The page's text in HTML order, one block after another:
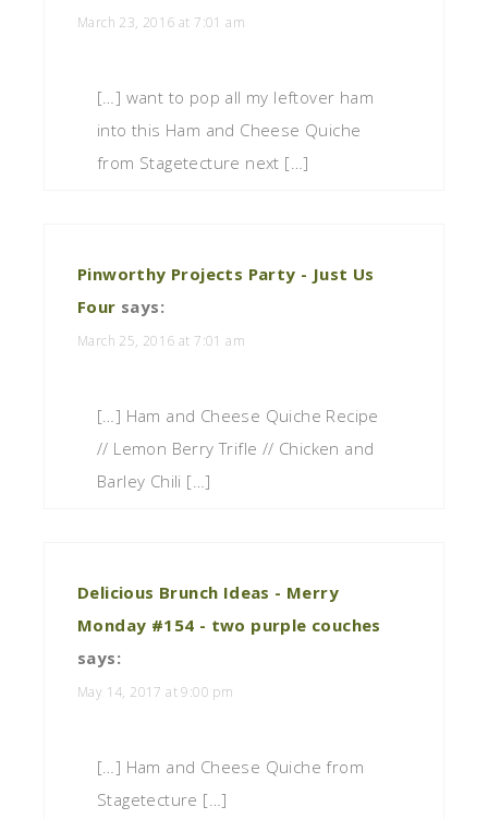
March 23, 2016 at 7:01 am
[…] want to pop all my leftover ham
into this Ham and Cheese Quiche
from Stagetecture next […]
Pinworthy Projects Party - Just Us
Four says:
March 25, 2016 at 7:01 am
[…] Ham and Cheese Quiche Recipe
// Lemon Berry Trifle // Chicken and
Barley Chili […]
Delicious Brunch Ideas - Merry
Monday #154 - two purple couches
says:
May 14, 2017 at 9:00 pm
[…] Ham and Cheese Quiche from
Stagetecture […]